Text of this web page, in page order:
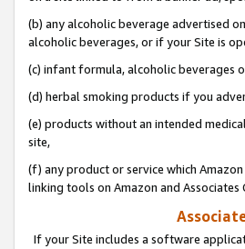
(b) any alcoholic beverage advertised
alcoholic beverages, or if your Site is
(c) infant formula, alcoholic beverages
(d) herbal smoking products if you
(e) products without an intended
site,
(f) any product or service which
linking tools on Amazon and Associates
If your Site includes a software